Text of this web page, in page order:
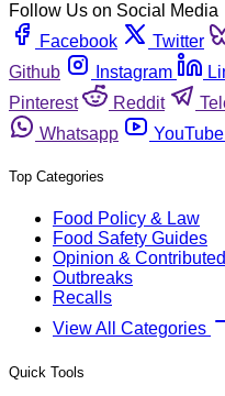
Follow Us on Social Media
Facebook
Twitter
Github
Instagram
Pinterest
Reddit
Whatsapp
YouTube
Top Categories
Food Policy & Law
Food Safety Guides
Opinion &
Outbreaks
Recalls
View All Categories
Quick Tools